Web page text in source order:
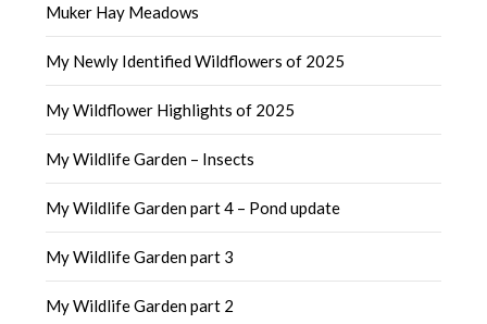
Muker Hay Meadows
My Newly Identified Wildflowers of 2025
My Wildflower Highlights of 2025
My Wildlife Garden – Insects
My Wildlife Garden part 4 – Pond update
My Wildlife Garden part 3
My Wildlife Garden part 2